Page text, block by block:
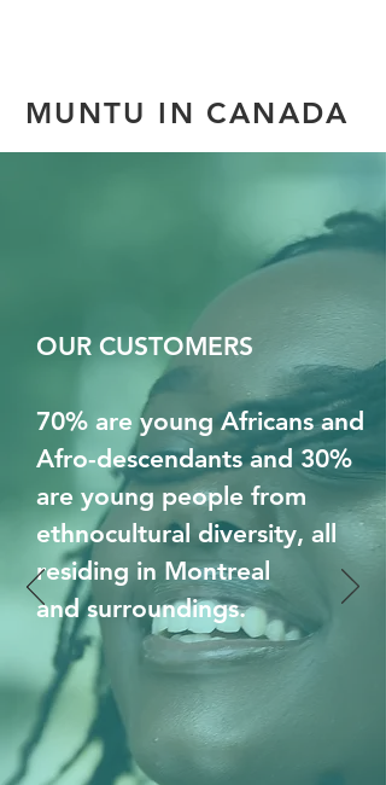
MUNTU IN CANADA
OUR CUSTOMERS
70% are young Africans and
Afro-descendants and 30%
are young people from
ethnocultural diversity, all
residing in Montreal
and surroundings.